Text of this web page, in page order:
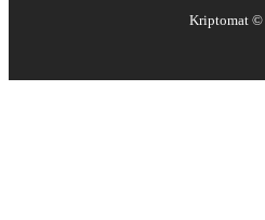
Kriptomat ©